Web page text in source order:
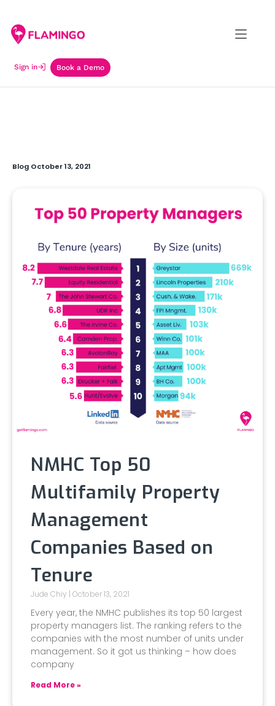
Sign in Book a Demo
Blog October 13, 2021
NMHC Top 50
Multifamily Property
Management
Companies Based on
Tenure
Jude Chiy October 13, 2021
Every year, the NMHC publishes its top 50 largest
property managers list. The ranking refers to the
companies with the most number of units under
management. So it got us thinking – how does
company
Read More »